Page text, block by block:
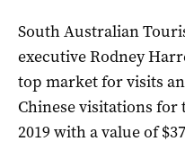
South Australian
executive Rodney
top market for visits
Chinese visitations for
2019 with a value of